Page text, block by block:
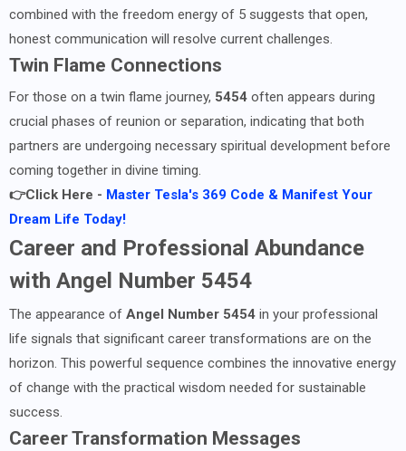
combined with the freedom energy of 5 suggests that open,
honest communication will resolve current challenges.
Twin Flame Connections
For those on a twin flame journey, 5454 often appears during
crucial phases of reunion or separation, indicating that both
partners are undergoing necessary spiritual development before
coming together in divine timing.
👉Click Here - Master Tesla's 369 Code & Manifest Your
Dream Life Today!
Career and Professional Abundance
with Angel Number 5454
The appearance of Angel Number 5454 in your professional
life signals that significant career transformations are on the
horizon. This powerful sequence combines the innovative energy
of change with the practical wisdom needed for sustainable
success.
Career Transformation Messages